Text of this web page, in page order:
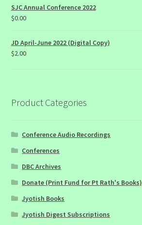
SJC Annual Conference 2022
$0.00
JD April-June 2022 (Digital Copy)
$2.00
Product Categories
Conference Audio Recordings
Conferences
DBC Archives
Donate (Print Fund for Pt Rath's Books)
Jyotish Books
Jyotish Digest Subscriptions